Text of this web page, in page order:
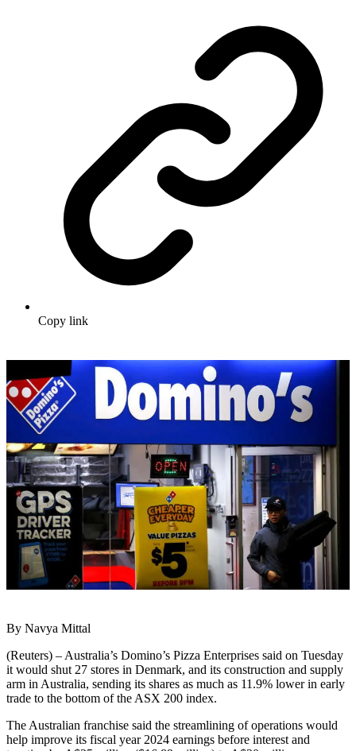
Copy link
By Navya Mittal
(Reuters) – Australia’s Domino’s Pizza Enterprises said on Tuesday
it would shut 27 stores in Denmark, and its construction and supply
arm in Australia, sending its shares as much as 11.9% lower in early
trade to the bottom of the ASX 200 index.
The Australian franchise said the streamlining of operations would
help improve its fiscal year 2024 earnings before interest and